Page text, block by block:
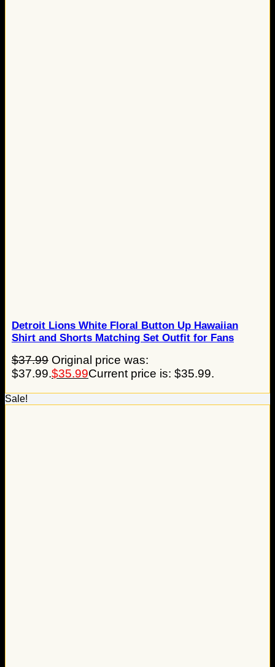
Detroit Lions White Floral Button Up Hawaiian
Shirt and Shorts Matching Set Outfit for Fans
$37.99 Original price was:
$37.99.$35.99Current price is: $35.99.
Sale!